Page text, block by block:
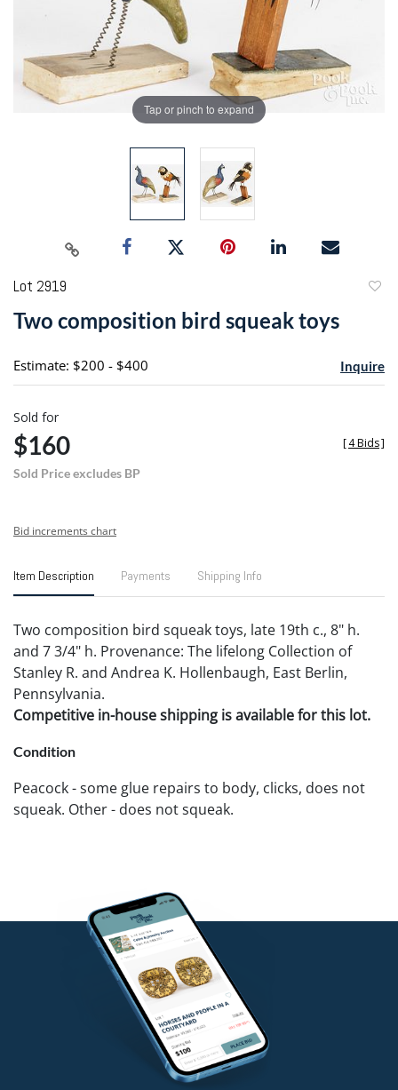
Tap or pinch to expand
Lot 2919
Two composition bird squeak toys
Estimate: $200 - $400 Inquire
Sold for
$160
Sold Price excludes BP
[4 Bids]
Bid increments chart
Item Description Payments Shipping Info
Two composition bird squeak toys, late 19th c., 8" h.
and 7 3/4" h. Provenance: The lifelong Collection of
Stanley R. and Andrea K. Hollenbaugh, East Berlin,
Pennsylvania.
Competitive in-house shipping is available for this lot.
Condition
Peacock - some glue repairs to body, clicks, does not
squeak. Other - does not squeak.